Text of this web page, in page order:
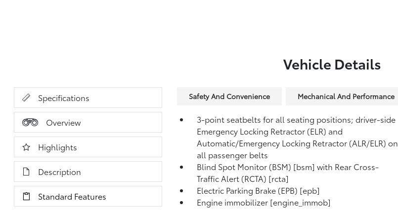
Vehicle Details
Specifications
Overview
Highlights
Description
Standard Features
Safety And Convenience Mechanical And Performance
3-point seatbelts for all seating positions; driver-side
Emergency Locking Retractor (ELR) and
Automatic/Emergency Locking Retractor (ALR/ELR) on
all passenger belts
Blind Spot Monitor (BSM) [bsm] with Rear Cross-
Traffic Alert (RCTA) [rcta]
Electric Parking Brake (EPB) [epb]
Engine immobilizer [engine_immob]